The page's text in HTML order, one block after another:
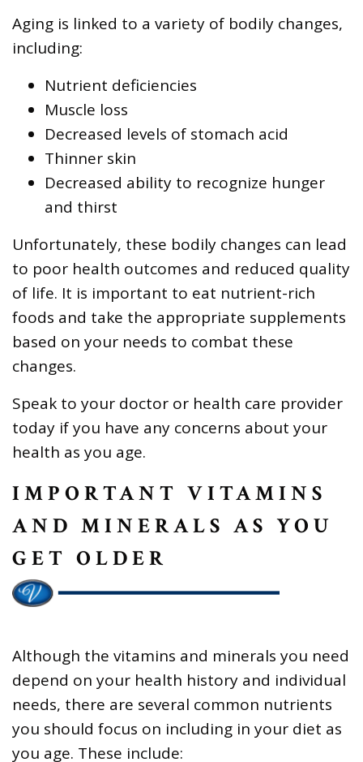
Aging is linked to a variety of bodily changes,
including:
Nutrient deficiencies
Muscle loss
Decreased levels of stomach acid
Thinner skin
Decreased ability to recognize hunger
and thirst
Unfortunately, these bodily changes can lead
to poor health outcomes and reduced quality
of life. It is important to eat nutrient-rich
foods and take the appropriate supplements
based on your needs to combat these
changes.
Speak to your doctor or health care provider
today if you have any concerns about your
health as you age.
IMPORTANT VITAMINS
AND MINERALS AS YOU
GET OLDER
Although the vitamins and minerals you need
depend on your health history and individual
needs, there are several common nutrients
you should focus on including in your diet as
you age. These include: